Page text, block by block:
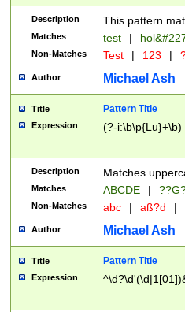
to December
9]|1[0-
from 1582
(?:1752)) #or
missing days
one or the
beginning a the
years from
leap year in
2[0-8]|1\d|0?[1-
maximum
been checked
the number of
\k<sep> #
Description This pattern
Matches test |
Non-Matches Test | 123 |
Author Michael Ash
Title Pattern Title
Expression (?-i:\b\p{Lu}+\b)
Description Matches
Matches ABCDE |
Non-Matches abc | aß?d |
Author Michael Ash
Title Pattern Title
Expression